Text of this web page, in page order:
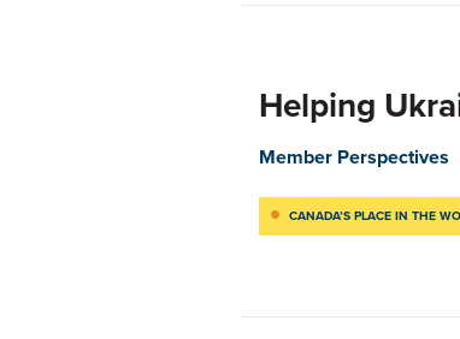
Helping
Member Perspectives
CANADA’S PLACE IN THE